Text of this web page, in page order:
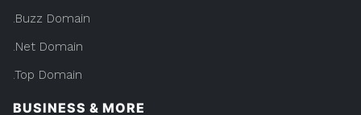
.Buzz Domain
.Net Domain
.Top Domain
BUSINESS & MORE